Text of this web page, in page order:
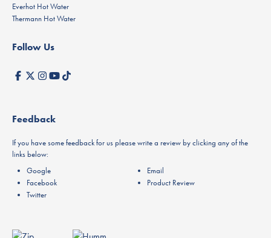
Everhot Hot Water
Thermann Hot Water
Follow Us
Feedback
If you have some feedback for us please write a review by clicking any of the
links below:
Google
Facebook
Twitter
Email
Product Review